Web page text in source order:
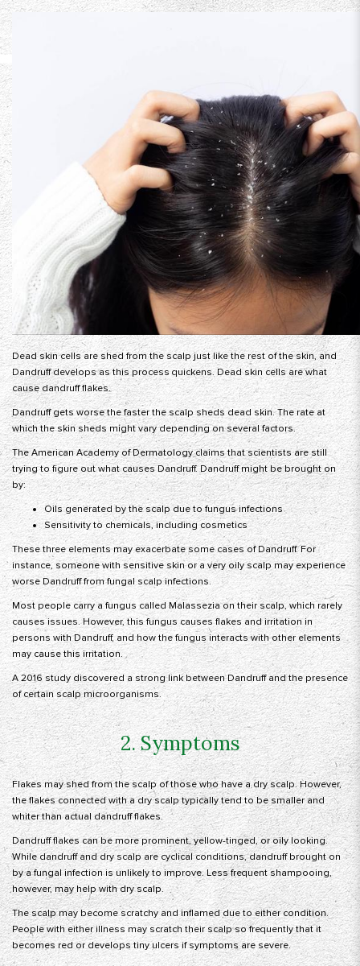
Dead skin cells are shed from the scalp just like the rest of the skin, and
Dandruff develops as this process quickens. Dead skin cells are what
cause dandruff flakes.
Dandruff gets worse the faster the scalp sheds dead skin. The rate at
which the skin sheds might vary depending on several factors.
The American Academy of Dermatology claims that scientists are still
trying to figure out what causes Dandruff. Dandruff might be brought on
by:
Oils generated by the scalp due to fungus infections
Sensitivity to chemicals, including cosmetics
These three elements may exacerbate some cases of Dandruff. For
instance, someone with sensitive skin or a very oily scalp may experience
worse Dandruff from fungal scalp infections.
Most people carry a fungus called Malassezia on their scalp, which rarely
causes issues. However, this fungus causes flakes and irritation in
persons with Dandruff, and how the fungus interacts with other elements
may cause this irritation.
A 2016 study discovered a strong link between Dandruff and the presence
of certain scalp microorganisms.
2. Symptoms
Flakes may shed from the scalp of those who have a dry scalp. However,
the flakes connected with a dry scalp typically tend to be smaller and
whiter than actual dandruff flakes.
Dandruff flakes can be more prominent, yellow-tinged, or oily looking.
While dandruff and dry scalp are cyclical conditions, dandruff brought on
by a fungal infection is unlikely to improve. Less frequent shampooing,
however, may help with dry scalp.
The scalp may become scratchy and inflamed due to either condition.
People with either illness may scratch their scalp so frequently that it
becomes red or develops tiny ulcers if symptoms are severe.